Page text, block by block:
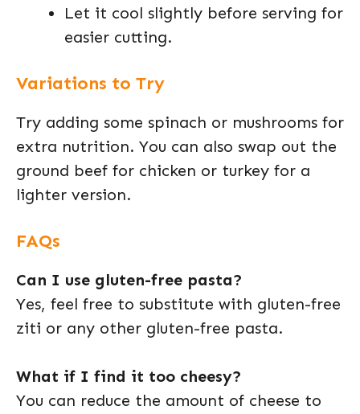
Let it cool slightly before serving for
easier cutting.
Variations to Try
Try adding some spinach or mushrooms for
extra nutrition. You can also swap out the
ground beef for chicken or turkey for a
lighter version.
FAQs
Can I use gluten-free pasta?
Yes, feel free to substitute with gluten-free
ziti or any other gluten-free pasta.
What if I find it too cheesy?
You can reduce the amount of cheese to